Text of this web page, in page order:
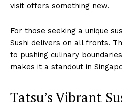
visit offers something new.
For those seeking a unique
Sushi delivers on all fronts.
to pushing culinary
makes it a standout in
Tatsu’s Vibrant